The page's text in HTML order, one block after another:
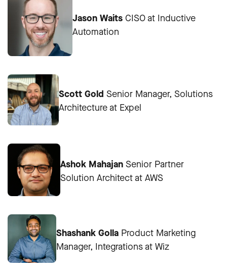
Jason WaitsCISO at Inductive
Automation
Scott Gold Senior Manager, Solutions
Architecture at Expel
Ashok Mahajan Senior Partner
Solution Architect at AWS
Shashank Golla Product Marketing
Manager, Integrations at Wiz